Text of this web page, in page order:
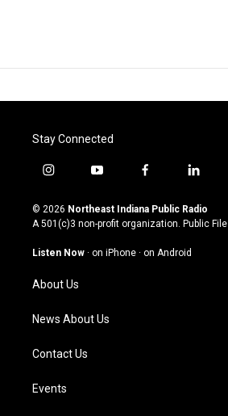
Stay Connected
i
s
t
g
a
m
y
u
t
u
b
f
c
e
o
l
n
k
© 2026 Northeast Indiana Public Radio
A 501(c)3 non-profit organization. Public File
Listen Now · on iPhone · on Android
About Us
News About Us
Contact Us
Events